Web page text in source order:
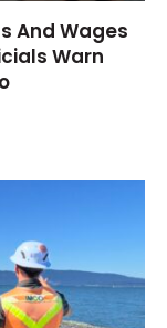
And Wages
Warn